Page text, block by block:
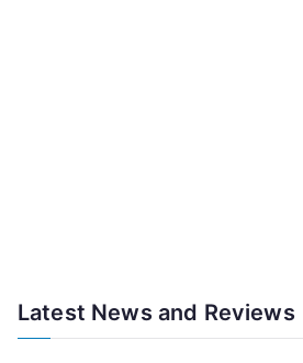
Latest News and Reviews